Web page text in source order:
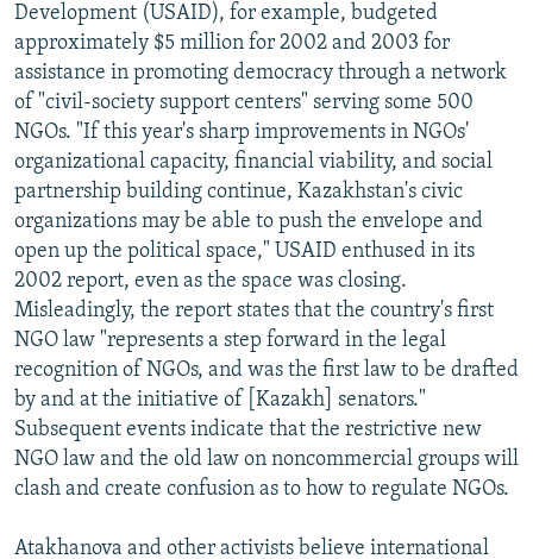
Development (USAID), for example, budgeted
approximately $5 million for 2002 and 2003 for
assistance in promoting democracy through a network
of "civil-society support centers" serving some 500
NGOs. "If this year's sharp improvements in NGOs'
organizational capacity, financial viability, and social
partnership building continue, Kazakhstan's civic
organizations may be able to push the envelope and
open up the political space," USAID enthused in its
2002 report, even as the space was closing.
Misleadingly, the report states that the country's first
NGO law "represents a step forward in the legal
recognition of NGOs, and was the first law to be drafted
by and at the initiative of [Kazakh] senators."
Subsequent events indicate that the restrictive new
NGO law and the old law on noncommercial groups will
clash and create confusion as to how to regulate NGOs.
Atakhanova and other activists believe international